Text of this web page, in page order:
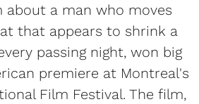
a man who moves
that appears to shrink a
passing night, won big
premiere at Montreal's
Film Festival. The film,